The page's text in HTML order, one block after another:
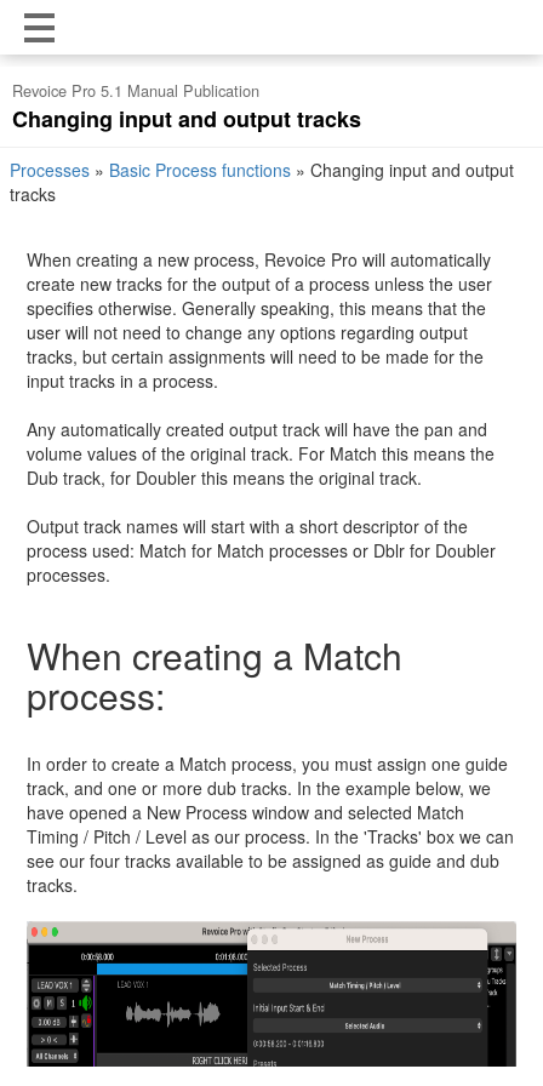
Revoice Pro 5.1 Manual Publication
Changing input and output tracks
Processes » Basic Process functions » Changing input and output
tracks
When creating a new process, Revoice Pro will automatically
create new tracks for the output of a process unless the user
specifies otherwise. Generally speaking, this means that the
user will not need to change any options regarding output
tracks, but certain assignments will need to be made for the
input tracks in a process.
Any automatically created output track will have the pan and
volume values of the original track. For Match this means the
Dub track, for Doubler this means the original track.
Output track names will start with a short descriptor of the
process used: Match for Match processes or Dblr for Doubler
processes.
When creating a Match
process:
In order to create a Match process, you must assign one guide
track, and one or more dub tracks. In the example below, we
have opened a New Process window and selected Match
Timing / Pitch / Level as our process. In the 'Tracks' box we can
see our four tracks available to be assigned as guide and dub
tracks.